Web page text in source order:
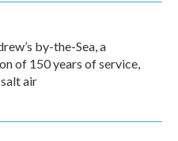
by-the-Sea, a
of 150 years of service,
air